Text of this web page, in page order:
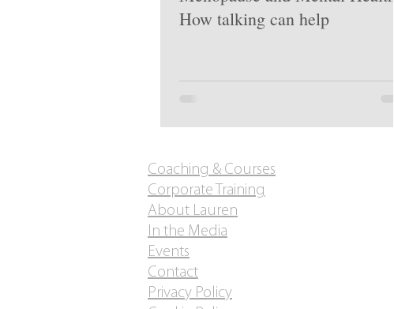
How talking can help
Coaching & Courses
Corporate Training
About Lauren
In the Media
Events
Contact
Privacy Policy